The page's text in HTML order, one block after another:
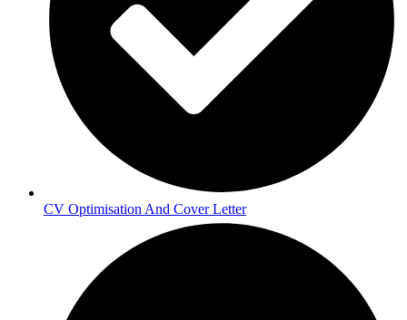
CV Optimisation And Cover Letter